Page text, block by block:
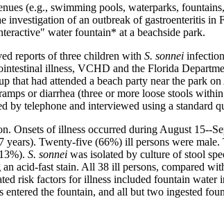
(e.g., swimming pools, waterparks,
investigation of an outbreak of gastroenteritis
water fountain* at a beachside park.
reports of three children with S. sonnei
illness, VCHD and the Florida
that had attended a beach party near the park
or diarrhea (three or more loose stools
by telephone and interviewed using a standard
Onsets of illness occurred during August 15--
Twenty-five (66%) ill persons were
S. sonnei was isolated by culture of stool
acid-fast stain. All 38 ill persons, compared
risk factors for illness included fountain
the fountain, and all but two ingested